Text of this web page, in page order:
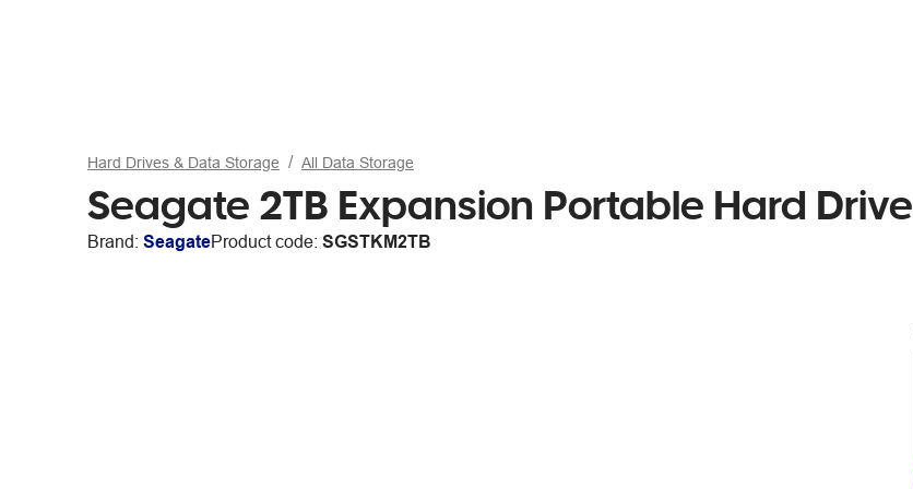
Hard Drives & Data Storage All Data Storage
Seagate 2TB Expansion Portable Hard Drive
Brand: SeagateProduct code: SGSTKM2TB